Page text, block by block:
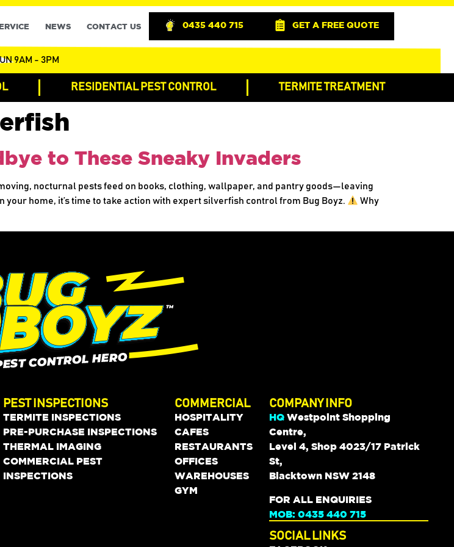
NEWS CONTACT US 0435 440 715 GET A FREE QUOTE
9AM - 3PM
RESIDENTIAL PEST CONTROL TERMITE TREATMENT
to These Sneaky Invaders
nocturnal pests feed on books, clothing, wallpaper, and pantry goods—leaving
home, it’s time to take action with expert silverfish control from Bug Boyz.
Why
PEST INSPECTIONS
TERMITE INSPECTIONS
PRE-PURCHASE INSPECTIONS
THERMAL IMAGING
COMMERCIAL PEST
INSPECTIONS
COMMERCIAL
HOSPITALITY
CAFES
RESTAURANTS
OFFICES
WAREHOUSES
GYM
COMPANY INFO
HQWestpoint Shopping
Centre,
Level 4, Shop 4023/17 Patrick
St,
Blacktown NSW 2148
FOR ALL ENQUIRIES
MOB: 0435 440 715
SOCIAL LINKS